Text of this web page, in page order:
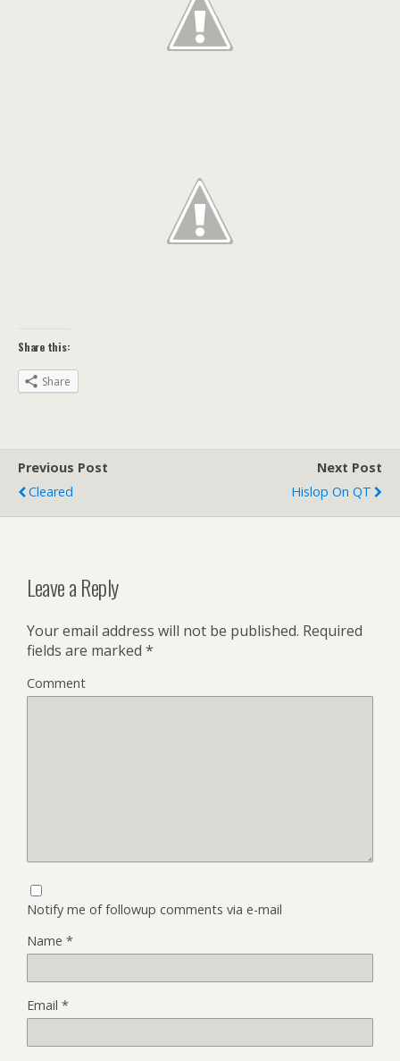
Share this:
Share
Previous Post
Cleared
Next Post
Hislop On QT
Leave a Reply
Your email address will not be published. Required
fields are marked *
Comment
Notify me of followup comments via e-mail
Name *
Email *